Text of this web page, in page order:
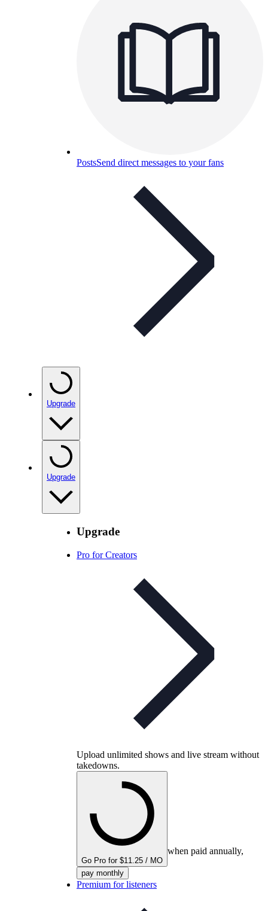
PostsSend direct messages to your fans
Upgrade
Upgrade
Upgrade
Pro for Creators
Upload unlimited shows and live stream without
takedowns.
Go Pro for $11.25 / MO
when paid annually,
pay monthly
Premium for listeners